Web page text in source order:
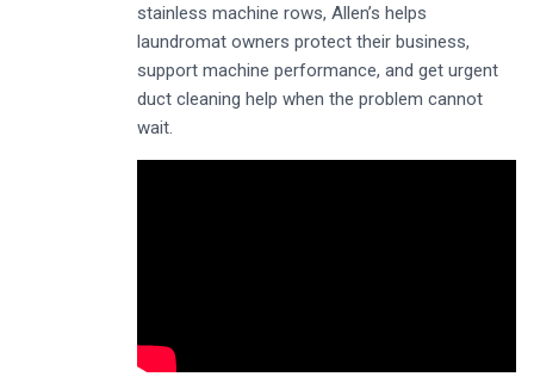
stainless machine rows, Allen’s helps
laundromat owners protect their business,
support machine performance, and get urgent
duct cleaning help when the problem cannot
wait.